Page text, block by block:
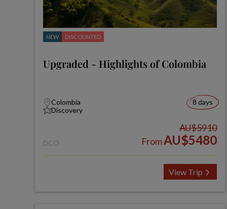
NEW DISCOUNTED
Upgraded - Highlights of Colombia
Colombia
Discovery
8 days
DCO
AU$5910
FromAU$5480
View Trip